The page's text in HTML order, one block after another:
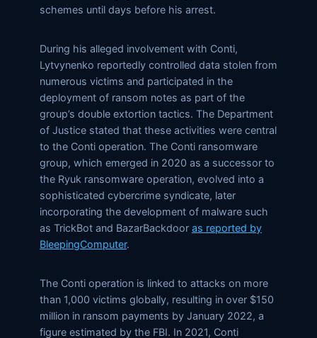
schemes until days before his arrest.
During his alleged involvement with Conti,
Lytvynenko reportedly controlled data stolen from
numerous victims and participated in the
deployment of ransom notes as part of the
group’s double extortion tactics. The Department
of Justice stated that these activities were central
to the Conti operation. The Conti ransomware
group, which emerged in 2020 as a successor to
the Ryuk ransomware operation, evolved into a
sophisticated cybercrime syndicate, later
incorporating the development of malware such
as TrickBot and BazarBackdoor as reported by
BleepingComputer.
The Conti operation is linked to attacks on more
than 1,000 victims globally, resulting in over $150
million in ransom payments by January 2022, a
figure estimated by the FBI. In 2021, Conti